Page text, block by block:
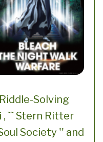
Solving
, `` Stern Ritter
Society '' and